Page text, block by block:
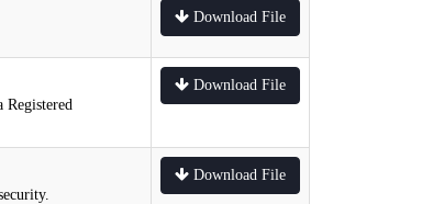
Download File
Registered
Download File
Download File